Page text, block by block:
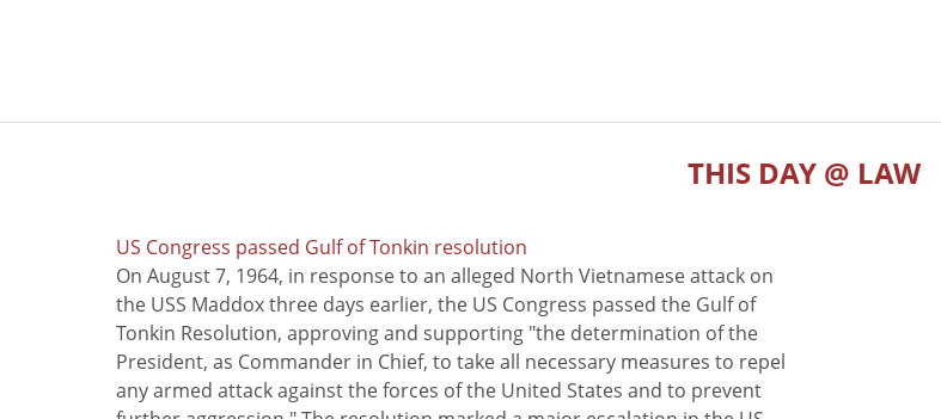
THIS DAY @ LAW
US Congress passed Gulf of Tonkin resolution
On August 7, 1964, in response to an alleged North Vietnamese attack on
the USS Maddox three days earlier, the US Congress passed the Gulf of
Tonkin Resolution, approving and supporting "the determination of the
President, as Commander in Chief, to take all necessary measures to repel
any armed attack against the forces of the United States and to prevent